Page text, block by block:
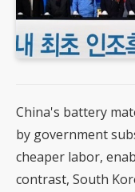
China's battery
by government
cheaper labor,
contrast, South